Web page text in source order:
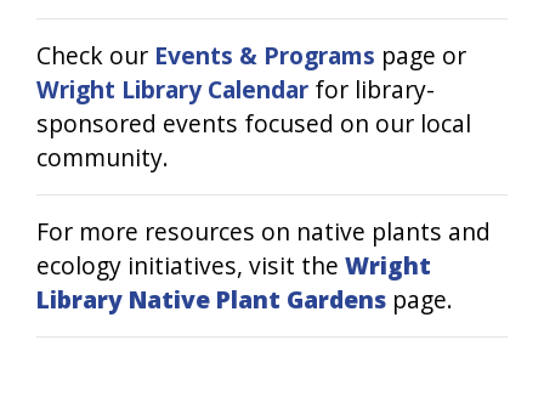
Check our Events & Programs page or
Wright Library Calendar for library-
sponsored events focused on our local
community.
For more resources on native plants and
ecology initiatives, visit the Wright
Library Native Plant Gardens page.